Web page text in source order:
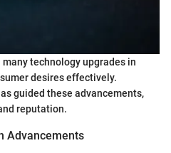
technology upgrades in
desires effectively.
guided these advancements,
reputation.
Advancements